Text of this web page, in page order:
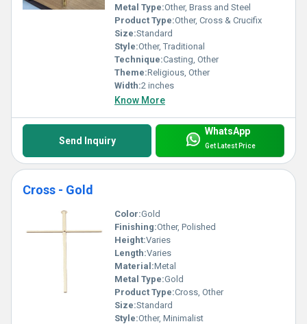
Metal Type:Other, Brass and Steel
Product Type:Other, Cross & Crucifix
Size:Standard
Style:Other, Traditional
Technique:Casting, Other
Theme:Religious, Other
Width:2 inches
Know More
Send Inquiry
WhatsApp
Get Latest Price
Cross - Gold
Color:Gold
Finishing:Other, Polished
Height:Varies
Length:Varies
Material:Metal
Metal Type:Gold
Product Type:Cross, Other
Size:Standard
Style:Other, Minimalist